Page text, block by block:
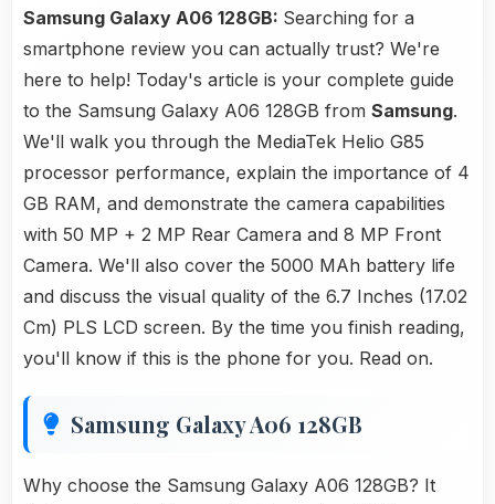
Samsung Galaxy A06 128GB: Searching for a
smartphone review you can actually trust? We're
here to help! Today's article is your complete guide
to the Samsung Galaxy A06 128GB from Samsung.
We'll walk you through the MediaTek Helio G85
processor performance, explain the importance of 4
GB RAM, and demonstrate the camera capabilities
with 50 MP + 2 MP Rear Camera and 8 MP Front
Camera. We'll also cover the 5000 MAh battery life
and discuss the visual quality of the 6.7 Inches (17.02
Cm) PLS LCD screen. By the time you finish reading,
you'll know if this is the phone for you. Read on.
Samsung Galaxy A06 128GB
Why choose the Samsung Galaxy A06 128GB? It